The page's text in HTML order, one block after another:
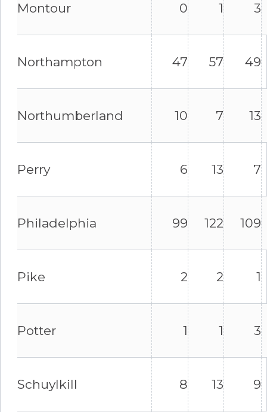
Montour 0 1 3
Northampton 47 57 49
Northumberland 10 7 13
Perry 6 13 7
Philadelphia 99 122 109
Pike 2 2 1
Potter 1 1 3
Schuylkill 8 13 9